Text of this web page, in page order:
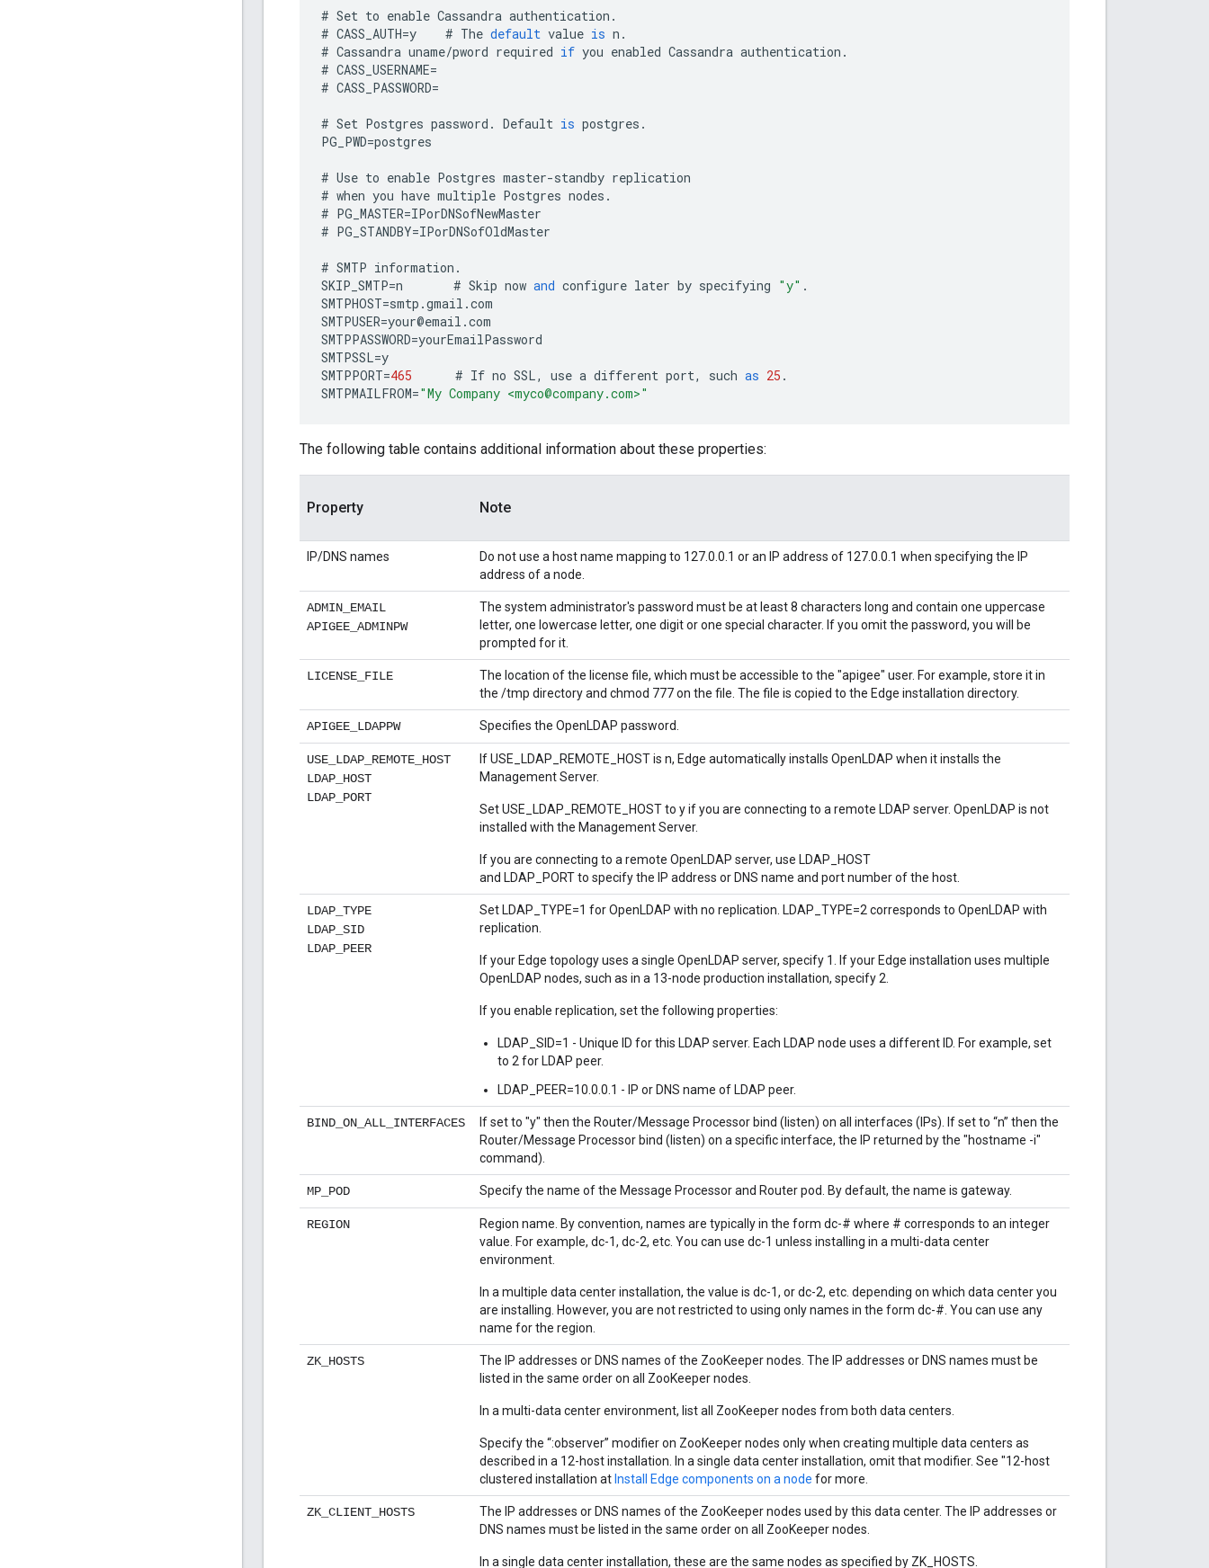
# Set to enable Cassandra authentication .
# CASS_AUTH=y # The default value is n .
# Cassandra uname/pword required if you enabled Cassandra authentication .
# CASS_USERNAME=
# CASS_PASSWORD=
# Set Postgres password . Default is postgres .
PG_PWD=postgres
# Use to enable Postgres master-standby replication
# when you have multiple Postgres nodes .
# PG_MASTER=IPorDNSofNewMaster
# PG_STANDBY=IPorDNSofOldMaster
# SMTP information .
SKIP_SMTP=n # Skip now and configure later by specifying "y" .
SMTPHOST=smtp .gmail .com
SMTPUSER=your@email .com
SMTPPASSWORD=yourEmailPassword
SMTPSSL=y
SMTPPORT=465 # If no SSL, use a different port, such as 25 .
SMTPMAILFROM="My Company <myco@company.com>"
The following table contains additional information about these properties:
Property Note
IP/DNS names
Do not use a host name mapping to 127.0.0.1 or an IP address of 127.0.0.1 when specifying the IP
address of a node.
ADMIN_EMAIL
APIGEE_ADMINPW
The system administrator's password must be at least 8 characters long and contain one uppercase
letter, one lowercase letter, one digit or one special character. If you omit the password, you will be
prompted for it.
LICENSE_FILE
The location of the license file, which must be accessible to the "apigee" user. For example, store it in
the /tmp directory and chmod 777 on the file. The file is copied to the Edge installation directory.
APIGEE_LDAPPW Specifies the OpenLDAP password.
USE_LDAP_REMOTE_HOST
LDAP_HOST
LDAP_PORT
If USE_LDAP_REMOTE_HOST is n, Edge automatically installs OpenLDAP when it installs the
Management Server.
Set USE_LDAP_REMOTE_HOST to y if you are connecting to a remote LDAP server. OpenLDAP is not
installed with the Management Server.
If you are connecting to a remote OpenLDAP server, use LDAP_HOST
and LDAP_PORT to specify the IP address or DNS name and port number of the host.
LDAP_TYPE
LDAP_SID
LDAP_PEER
Set LDAP_TYPE=1 for OpenLDAP with no replication. LDAP_TYPE=2 corresponds to OpenLDAP with
replication.
If your Edge topology uses a single OpenLDAP server, specify 1. If your Edge installation uses multiple
OpenLDAP nodes, such as in a 13-node production installation, specify 2.
If you enable replication, set the following properties:
LDAP_SID=1 - Unique ID for this LDAP server. Each LDAP node uses a different ID. For example, set
to 2 for LDAP peer.
LDAP_PEER=10.0.0.1 - IP or DNS name of LDAP peer.
BIND_ON_ALL_INTERFACES
If set to "y" then the Router/Message Processor bind (listen) on all interfaces (IPs). If set to “n” then the
Router/Message Processor bind (listen) on a specific interface, the IP returned by the "hostname -i"
command).
MP_POD Specify the name of the Message Processor and Router pod. By default, the name is gateway.
REGION
Region name. By convention, names are typically in the form dc-# where # corresponds to an integer
value. For example, dc-1, dc-2, etc. You can use dc-1 unless installing in a multi-data center
environment.
In a multiple data center installation, the value is dc-1, or dc-2, etc. depending on which data center you
are installing. However, you are not restricted to using only names in the form dc-#. You can use any
name for the region.
ZK_HOSTS
The IP addresses or DNS names of the ZooKeeper nodes. The IP addresses or DNS names must be
listed in the same order on all ZooKeeper nodes.
In a multi-data center environment, list all ZooKeeper nodes from both data centers.
Specify the “:observer” modifier on ZooKeeper nodes only when creating multiple data centers as
described in a 12-host installation. In a single data center installation, omit that modifier. See "12-host
clustered installation at Install Edge components on a node for more.
ZK_CLIENT_HOSTS
The IP addresses or DNS names of the ZooKeeper nodes used by this data center. The IP addresses or
DNS names must be listed in the same order on all ZooKeeper nodes.
In a single data center installation, these are the same nodes as specified by ZK_HOSTS.